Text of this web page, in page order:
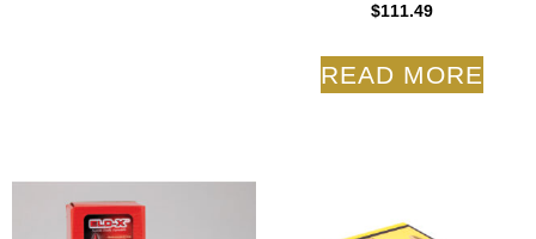
$111.49
READ MORE